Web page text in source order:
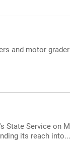
and motor
Service on
its reach into...